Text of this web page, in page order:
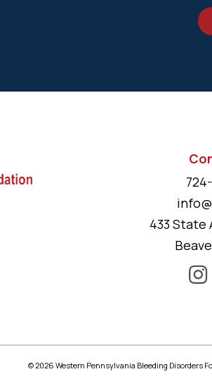
433 State
© 2026 Western Pennsylvania Bleeding Disorders